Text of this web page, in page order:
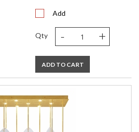
Add
Qty - +
ADD TO CART